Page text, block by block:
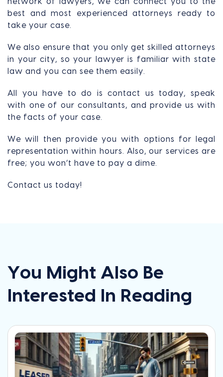
best and most experienced attorneys ready to
take your case.
We also ensure that you only get skilled attorneys
in your city, so your lawyer is familiar with state
law and you can see them easily.
All you have to do is contact us today, speak
with one of our consultants, and provide us with
the facts of your case.
We will then provide you with options for legal
representation within hours. Also, our services are
free; you won’t have to pay a dime.
Contact us today!
You Might Also Be
Interested In Reading